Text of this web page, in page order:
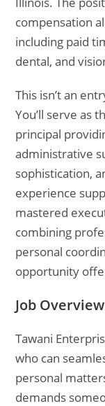
compensation
including paid
dental, and
This isn’t an
You’ll serve as
principal
administrative
sophistication,
experience
mastered
combining
personal
opportunity
Job Overview
Tawani
who can
personal
demands